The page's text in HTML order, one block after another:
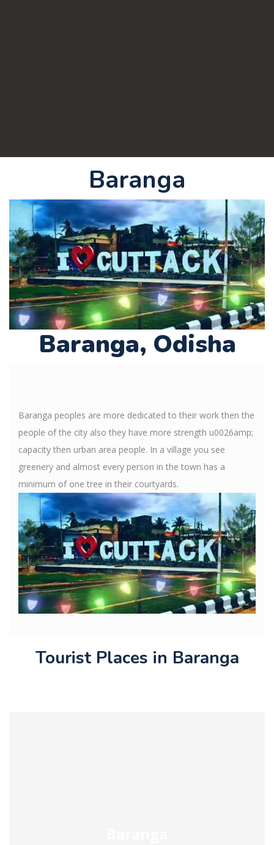
Baranga
Baranga, Odisha
Baranga peoples are more dedicated to their work then the
people of the city also they have more strength u0026amp;
capacity then urban area people. In a village you see
greenery and almost every person in the town has a
minimum of one tree in their courtyards.
Tourist Places in Baranga